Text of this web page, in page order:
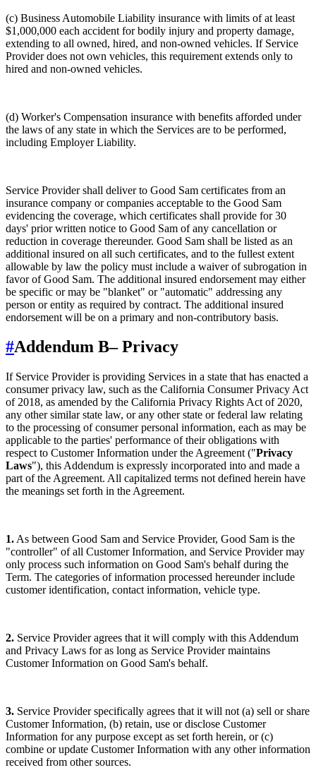
(c) Business Automobile Liability insurance with limits of at least
$1,000,000 each accident for bodily injury and property damage,
extending to all owned, hired, and non-owned vehicles. If Service
Provider does not own vehicles, this requirement extends only to
hired and non-owned vehicles.
(d) Worker's Compensation insurance with benefits afforded under
the laws of any state in which the Services are to be performed,
including Employer Liability.
Service Provider shall deliver to Good Sam certificates from an
insurance company or companies acceptable to the Good Sam
evidencing the coverage, which certificates shall provide for 30
days' prior written notice to Good Sam of any cancellation or
reduction in coverage thereunder. Good Sam shall be listed as an
additional insured on all such certificates, and to the fullest extent
allowable by law the policy must include a waiver of subrogation in
favor of Good Sam. The additional insured endorsement may either
be specific or may be "blanket" or "automatic" addressing any
person or entity as required by contract. The additional insured
endorsement will be on a primary and non-contributory basis.
#Addendum B– Privacy
If Service Provider is providing Services in a state that has enacted a
consumer privacy law, such as the California Consumer Privacy Act
of 2018, as amended by the California Privacy Rights Act of 2020,
any other similar state law, or any other state or federal law relating
to the processing of consumer personal information, each as may be
applicable to the parties' performance of their obligations with
respect to Customer Information under the Agreement ("Privacy
Laws"), this Addendum is expressly incorporated into and made a
part of the Agreement. All capitalized terms not defined herein have
the meanings set forth in the Agreement.
1. As between Good Sam and Service Provider, Good Sam is the
"controller" of all Customer Information, and Service Provider may
only process such information on Good Sam's behalf during the
Term. The categories of information processed hereunder include
customer identification, contact information, vehicle type.
2. Service Provider agrees that it will comply with this Addendum
and Privacy Laws for as long as Service Provider maintains
Customer Information on Good Sam's behalf.
3. Service Provider specifically agrees that it will not (a) sell or share
Customer Information, (b) retain, use or disclose Customer
Information for any purpose except as set forth herein, or (c)
combine or update Customer Information with any other information
received from other sources.